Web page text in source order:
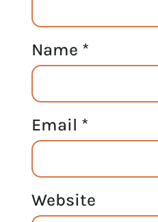
Name *
Email *
Website